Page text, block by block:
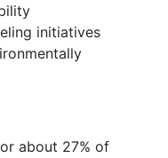
initiatives
about 27% of